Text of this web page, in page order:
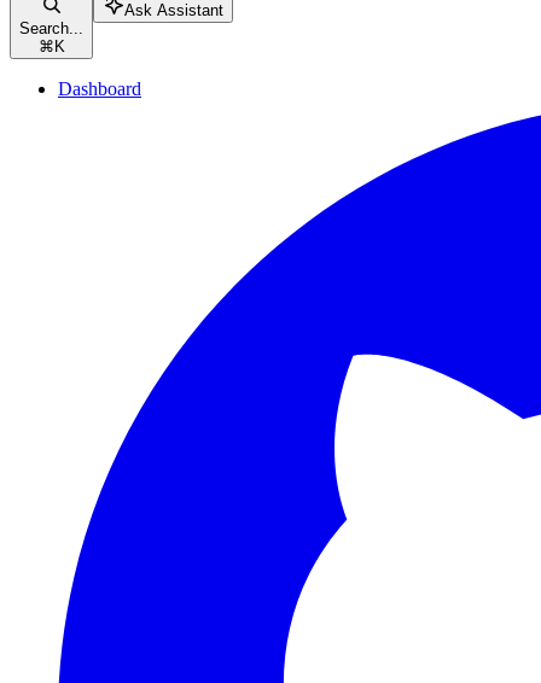
Search...
⌘ K
Ask Assistant
Dashboard